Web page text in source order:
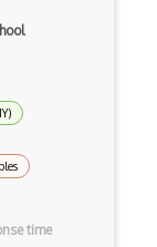
time